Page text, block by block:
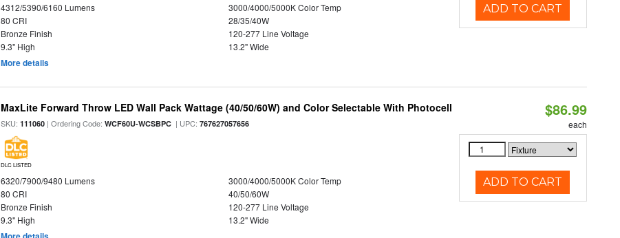
4312/5390/6160 Lumens
3000/4000/5000K Color Temp
80 CRI
28/35/40W
Bronze Finish
120-277 Line Voltage
9.3" High
13.2" Wide
More details
ADD TO CART
MaxLite Forward Throw LED Wall Pack Wattage (40/50/60W) and Color Selectable With Photocell
SKU:111060 | Ordering Code:WCF60U-WCSBPC | UPC:767627057656
DLC LISTED
6320/7900/9480 Lumens
3000/4000/5000K Color Temp
80 CRI
40/50/60W
Bronze Finish
120-277 Line Voltage
9.3" High
13.2" Wide
$86.99
each
ADD TO CART